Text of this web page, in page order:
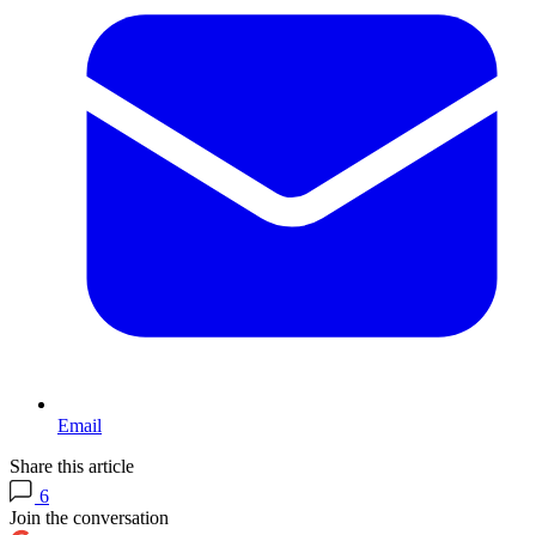
Email
Share this article
6
Join the conversation